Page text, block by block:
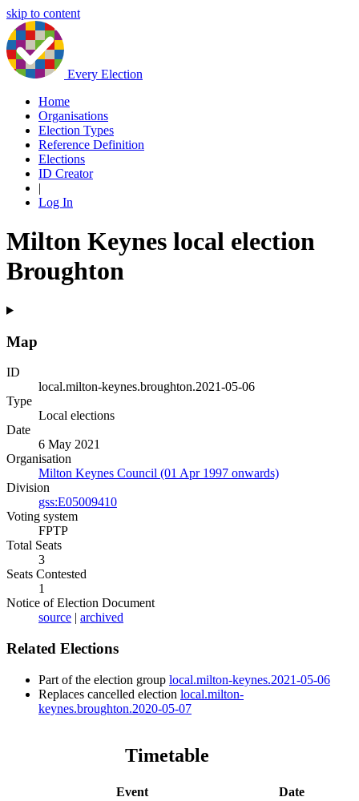
skip to content
Every Election
Home
Organisations
Election Types
Reference Definition
Elections
ID Creator
|
Log In
Milton Keynes local election
Broughton
Map
ID
local.milton-keynes.broughton.2021-05-06
Type
Local elections
Date
6 May 2021
Organisation
Milton Keynes Council (01 Apr 1997 onwards)
Division
gss:E05009410
Voting system
FPTP
Total Seats
3
Seats Contested
1
Notice of Election Document
source | archived
Related Elections
Part of the election group local.milton-keynes.2021-05-06
Replaces cancelled election local.milton-
keynes.broughton.2020-05-07
Timetable
Event
Date